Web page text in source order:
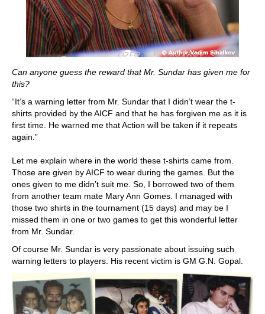
Can anyone guess the reward that Mr. Sundar has given me for
this?
“It’s a warning letter from Mr. Sundar that I didn’t wear the t-
shirts provided by the AICF and that he has forgiven me as it is
first time. He warned me that Action will be taken if it repeats
again.”
Let me explain where in the world these t-shirts came from.
Those are given by AICF to wear during the games. But the
ones given to me didn’t suit me. So, I borrowed two of them
from another team mate Mary Ann Gomes. I managed with
those two shirts in the tournament (15 days) and may be I
missed them in one or two games to get this wonderful letter
from Mr. Sundar.
Of course Mr. Sundar is very passionate about issuing such
warning letters to players. His recent victim is GM G.N. Gopal.